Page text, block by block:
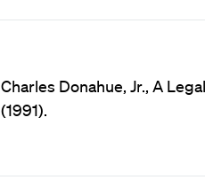
Charles Donahue, Jr., A
(1991).